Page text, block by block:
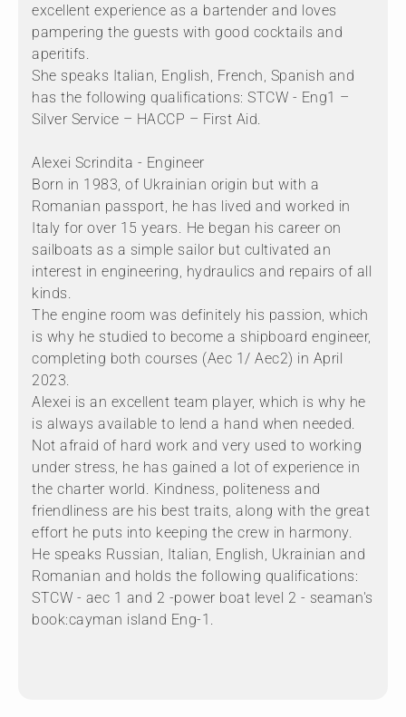
excellent experience as a bartender and loves
pampering the guests with good cocktails and
aperitifs.
She speaks Italian, English, French, Spanish and
has the following qualifications: STCW - Eng1 –
Silver Service – HACCP – First Aid.
Alexei Scrindita - Engineer
Born in 1983, of Ukrainian origin but with a
Romanian passport, he has lived and worked in
Italy for over 15 years. He began his career on
sailboats as a simple sailor but cultivated an
interest in engineering, hydraulics and repairs of all
kinds.
The engine room was definitely his passion, which
is why he studied to become a shipboard engineer,
completing both courses (Aec 1/ Aec2) in April
2023.
Alexei is an excellent team player, which is why he
is always available to lend a hand when needed.
Not afraid of hard work and very used to working
under stress, he has gained a lot of experience in
the charter world. Kindness, politeness and
friendliness are his best traits, along with the great
effort he puts into keeping the crew in harmony.
He speaks Russian, Italian, English, Ukrainian and
Romanian and holds the following qualifications:
STCW - aec 1 and 2 -power boat level 2 - seaman's
book:cayman island Eng-1.